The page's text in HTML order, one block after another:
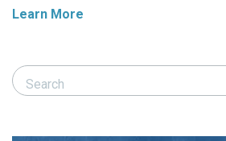
Learn More
Search Responsible Seafood Advocate
Search Responsible Seafood Advocate